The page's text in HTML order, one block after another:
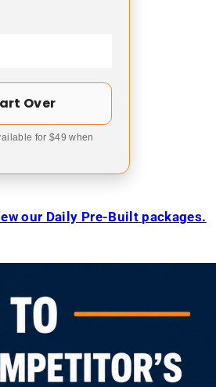
Over
for $49 when
our Daily Pre-Built packages.